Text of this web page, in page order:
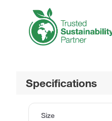
Specifications
Size